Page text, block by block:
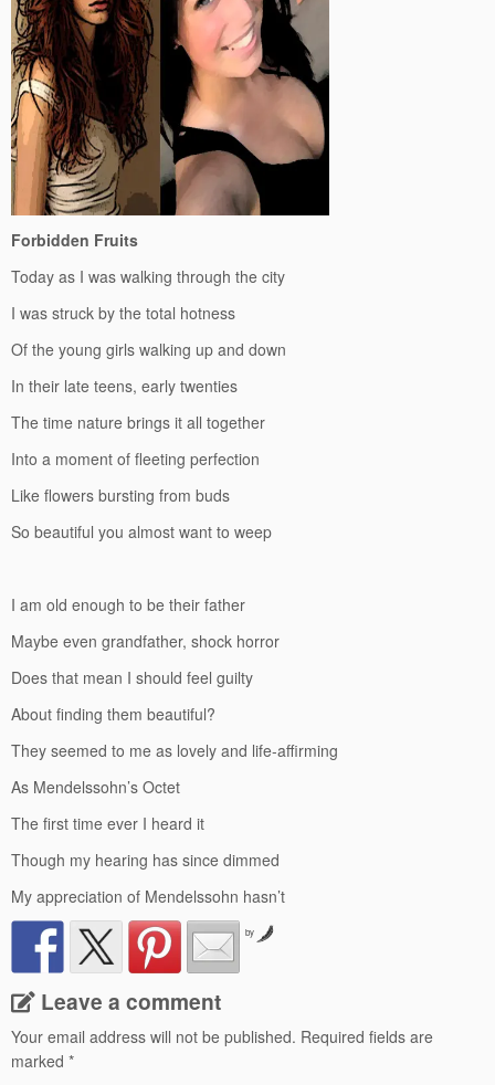
Forbidden Fruits
Today as I was walking through the city
I was struck by the total hotness
Of the young girls walking up and down
In their late teens, early twenties
The time nature brings it all together
Into a moment of fleeting perfection
Like flowers bursting from buds
So beautiful you almost want to weep
I am old enough to be their father
Maybe even grandfather, shock horror
Does that mean I should feel guilty
About finding them beautiful?
They seemed to me as lovely and life-affirming
As Mendelssohn’s Octet
The first time ever I heard it
Though my hearing has since dimmed
My appreciation of Mendelssohn hasn’t
by
Leave a comment
Your email address will not be published. Required fields are
marked *